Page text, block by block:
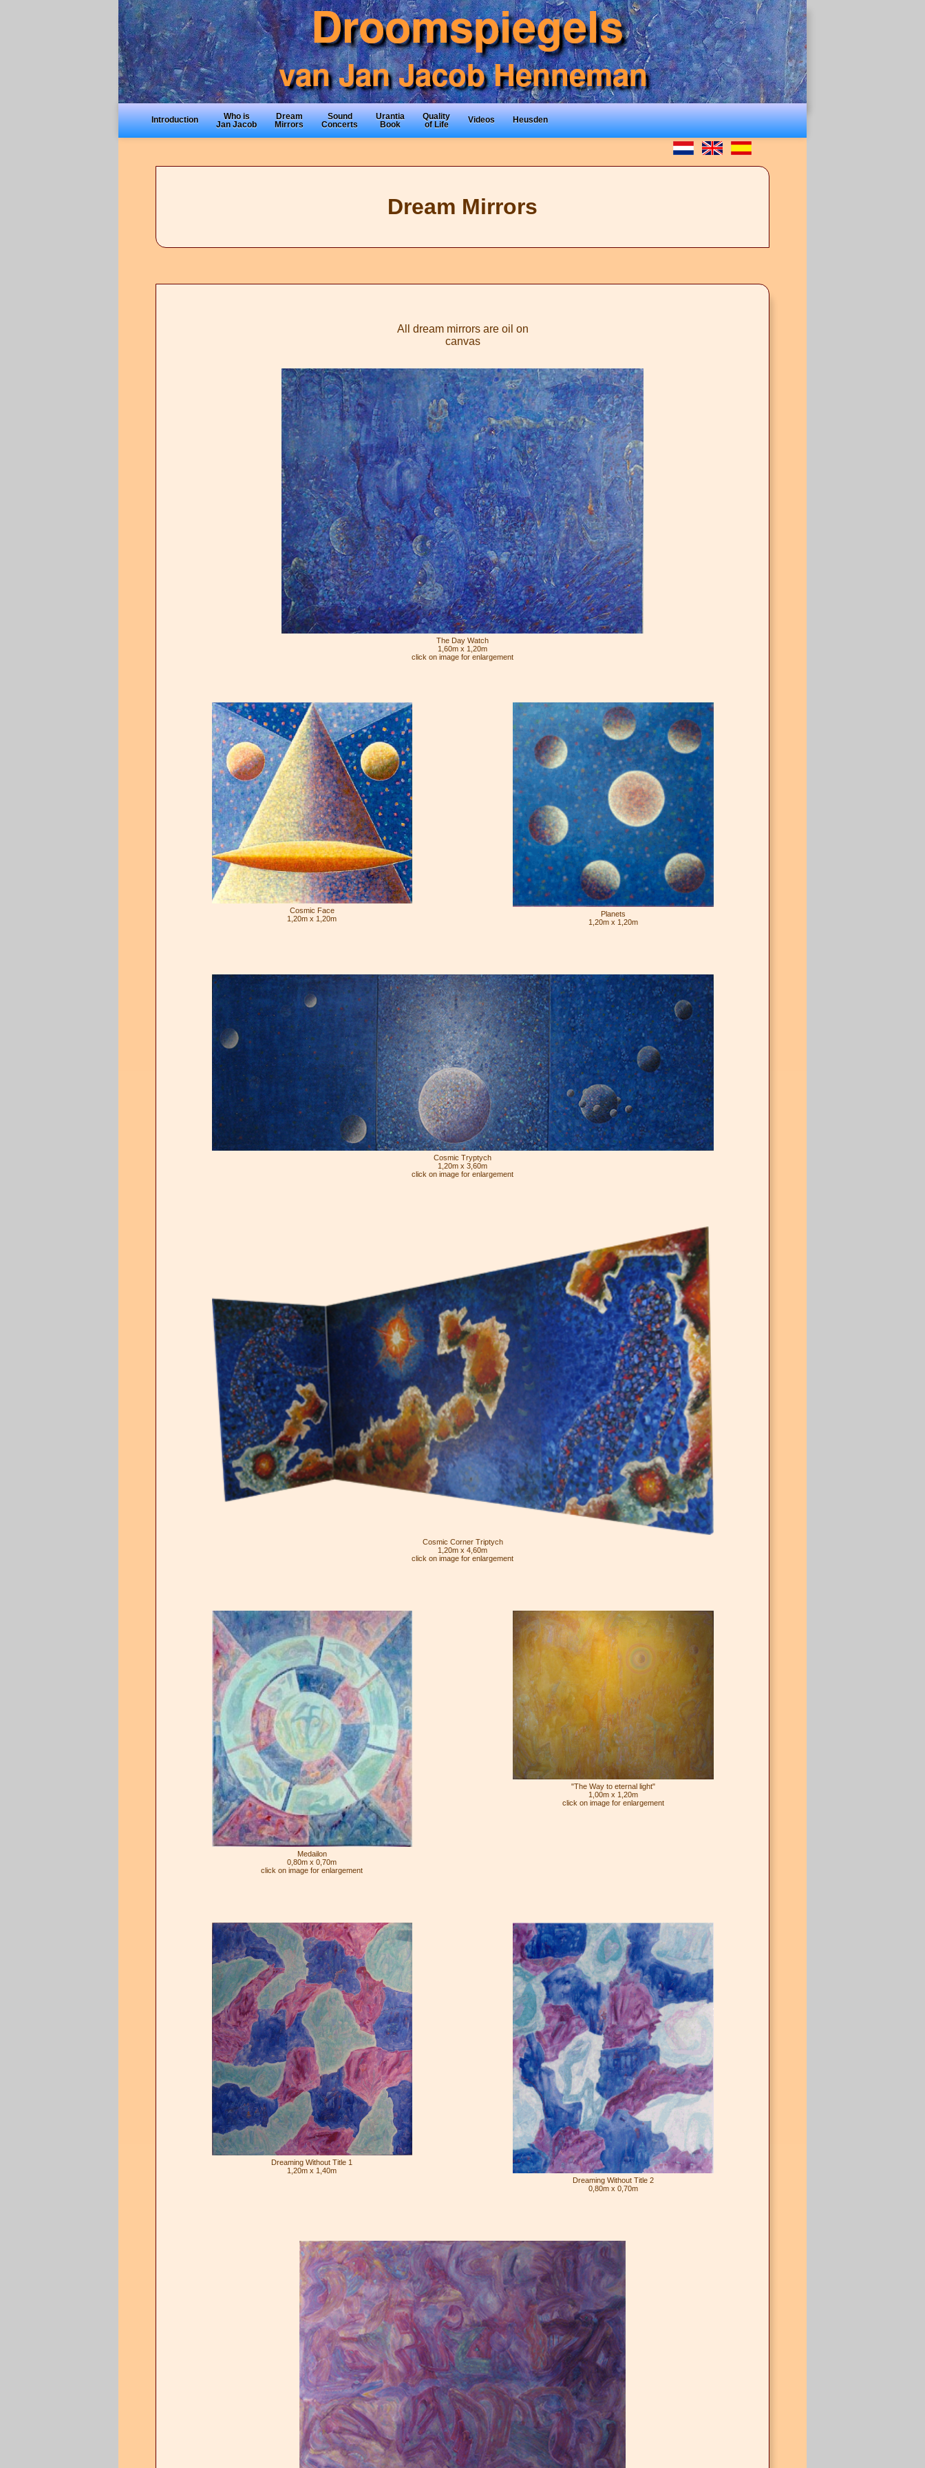
Introduction
Who is
Jan Jacob
Dream
Mirrors
Sound
Concerts
Urantia
Book
Quality
of Life
Videos Heusden
Dream Mirrors
All dream mirrors are oil on
canvas
The Day Watch
1,60m x 1,20m
click on image for enlargement
Cosmic Face
1,20m x 1,20m
Planets
1,20m x 1,20m
Cosmic Tryptych
1,20m x 3,60m
click on image for enlargement
Cosmic Corner Triptych
1,20m x 4,60m
click on image for enlargement
Medailon
0,80m x 0,70m
click on image for enlargement
"The Way to eternal light"
1,00m x 1,20m
click on image for enlargement
Dreaming Without Title 1
1,20m x 1,40m
Dreaming Without Title 2
0,80m x 0,70m